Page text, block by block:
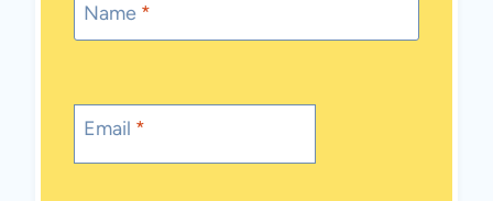
Name *
Email *